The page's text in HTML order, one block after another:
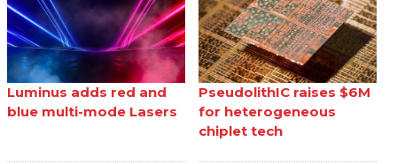
Luminus adds red and
blue multi-mode Lasers
PseudolithIC raises $6M
for heterogeneous
chiplet tech